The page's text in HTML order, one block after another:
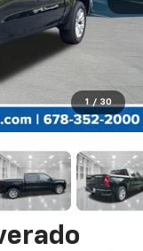
1 / 30